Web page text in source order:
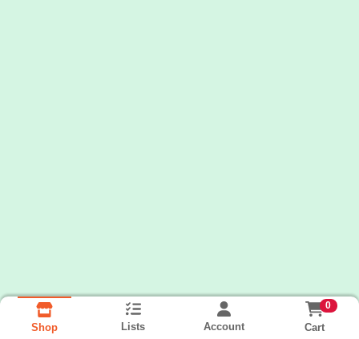
Shop Lists Account
0
Cart